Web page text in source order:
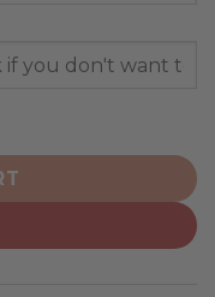
Hoodie quantity